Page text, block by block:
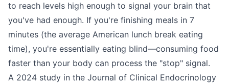
to reach levels high enough to signal your brain that
you've had enough. If you're finishing meals in 7
minutes (the average American lunch break eating
time), you're essentially eating blind—consuming food
faster than your body can process the "stop" signal.
A 2024 study in the Journal of Clinical Endocrinology